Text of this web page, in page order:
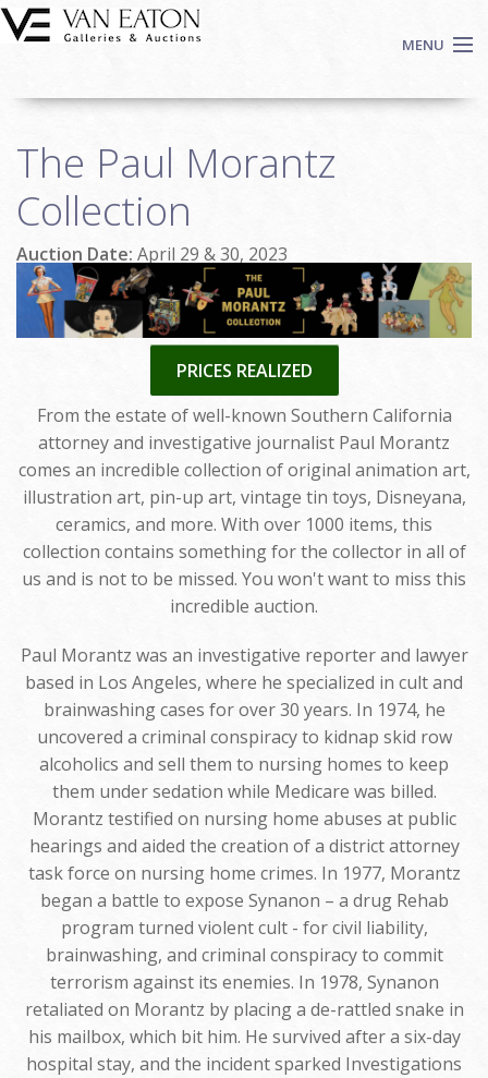
Skip to main content
MENU
Auctions
We Buy Art
Fine Art
Contact
Login
The Paul Morantz
Collection
Auction Date: April 29 & 30, 2023
PRICES REALIZED
From the estate of well-known Southern California
attorney and investigative journalist Paul Morantz
comes an incredible collection of original animation art,
illustration art, pin-up art, vintage tin toys, Disneyana,
ceramics, and more. With over 1000 items, this
collection contains something for the collector in all of
us and is not to be missed. You won't want to miss this
incredible auction.
Paul Morantz was an investigative reporter and lawyer
based in Los Angeles, where he specialized in cult and
brainwashing cases for over 30 years. In 1974, he
uncovered a criminal conspiracy to kidnap skid row
alcoholics and sell them to nursing homes to keep
them under sedation while Medicare was billed.
Morantz testified on nursing home abuses at public
hearings and aided the creation of a district attorney
task force on nursing home crimes. In 1977, Morantz
began a battle to expose Synanon – a drug Rehab
program turned violent cult - for civil liability,
brainwashing, and criminal conspiracy to commit
terrorism against its enemies. In 1978, Synanon
retaliated on Morantz by placing a de-rattled snake in
his mailbox, which bit him. He survived after a six-day
hospital stay, and the incident sparked Investigations